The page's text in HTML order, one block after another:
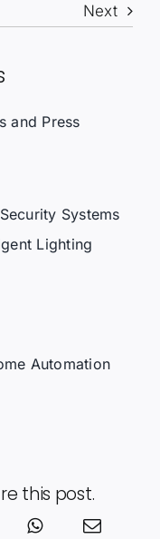
Next
and Press
Systems
Lighting
Automation
this post.